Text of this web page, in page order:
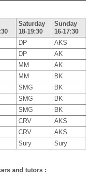
Saturday
18-19:30
Sunday
16-17:30
DP
AKS
DP
AK
MM
AK
MM
BK
SMG
BK
SMG
BK
SMG
BK
CRV
AKS
CRV
AKS
Sury Sury
and tutors :